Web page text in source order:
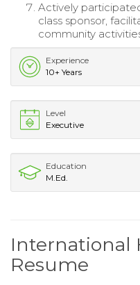
Actively
class sponsor,
community
Experience
10+ Years
Level
Executive
Education
M.Ed.
International
Resume